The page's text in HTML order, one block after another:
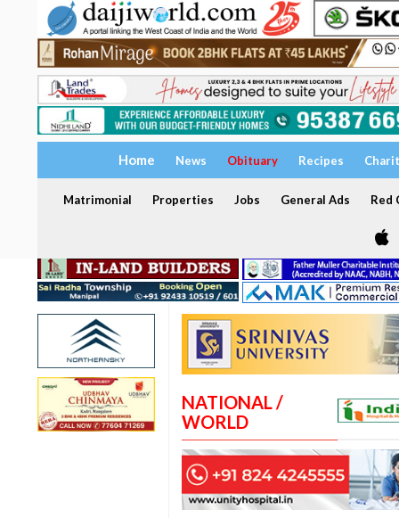
Home News Obituary Recipes
Matrimonial Properties Jobs General Ads Red
NATIONAL /
WORLD